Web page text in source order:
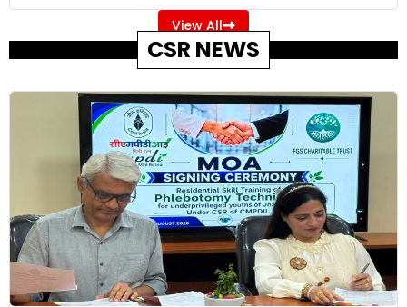
View All
CSR NEWS